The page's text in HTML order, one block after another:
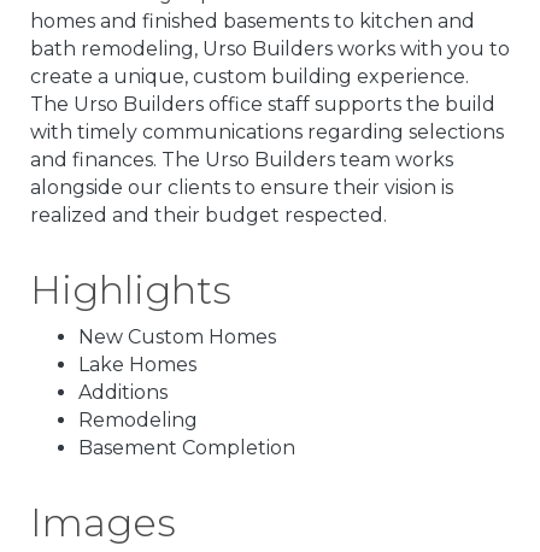
homes and finished basements to kitchen and
bath remodeling, Urso Builders works with you to
create a unique, custom building experience.
The Urso Builders office staff supports the build
with timely communications regarding selections
and finances. The Urso Builders team works
alongside our clients to ensure their vision is
realized and their budget respected.
Highlights
New Custom Homes
Lake Homes
Additions
Remodeling
Basement Completion
Images